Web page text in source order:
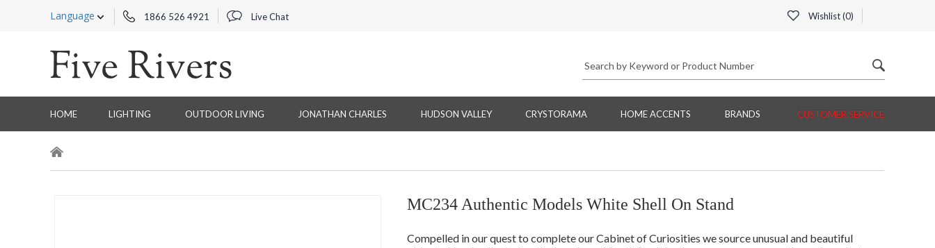
Language 1866 526 4921 Live Chat Wishlist (0)
HOME LIGHTING OUTDOOR LIVING JONATHAN CHARLES HUDSON VALLEY CRYSTORAMA HOME ACCENTS BRANDS CUSTOMER SERVICE
MC234 Authentic Models White Shell On Stand
Compelled in our quest to complete our Cabinet of Curiosities we source unusual and beautiful